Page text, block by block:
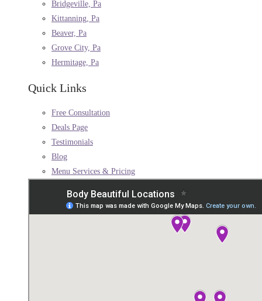
Bridgeville, Pa
Kittanning, Pa
Beaver, Pa
Grove City, Pa
Hermitage, Pa
Quick Links
Free Consultation
Deals Page
Testimonials
Blog
Menu Services & Pricing